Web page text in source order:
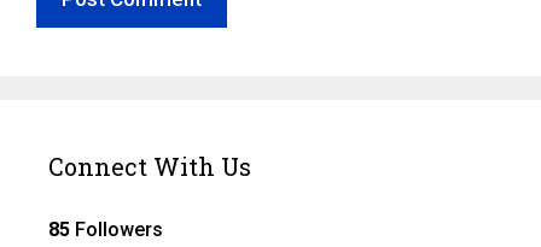
Connect With Us
85 Followers